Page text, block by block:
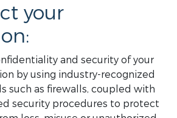
your
and security of your
by using industry-recognized
such as firewalls, coupled with
security procedures to protect